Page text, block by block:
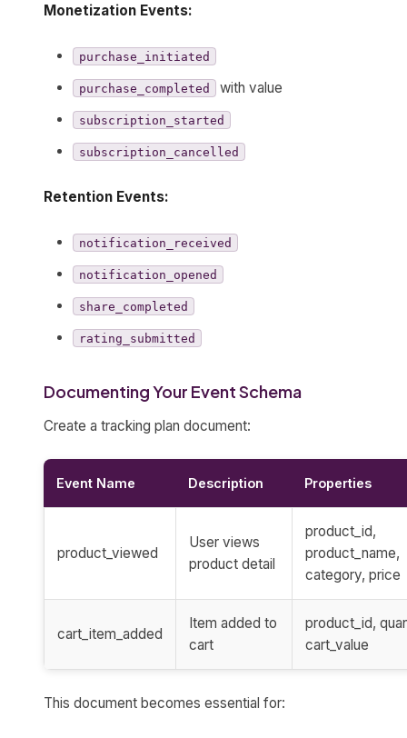
Monetization Events:
purchase_initiated
purchase_completed with value
subscription_started
subscription_cancelled
Retention Events:
notification_received
notification_opened
share_completed
rating_submitted
Documenting Your Event Schema
Create a tracking plan document:
Event Name Description Properties
product_viewed
User views
product detail
product_id,
product_name,
category, price
cart_item_added
Item added to
cart
product_id,
cart_value
This document becomes essential for: